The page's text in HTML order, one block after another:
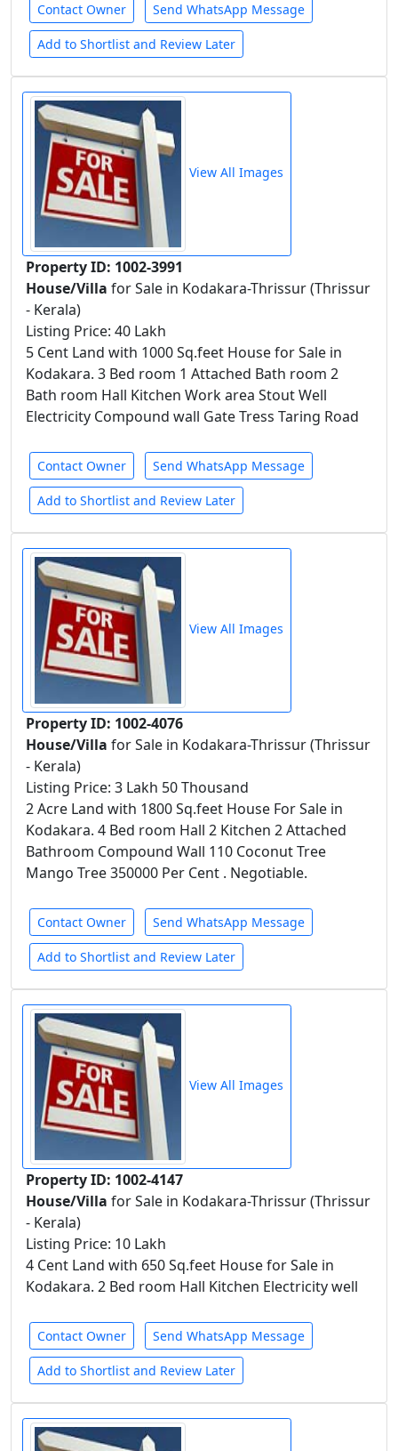
Contact Owner Send WhatsApp Message
Add to Shortlist and Review Later
View All Images
Property ID: 1002-3991
House/Villa for Sale in Kodakara-Thrissur (Thrissur
- Kerala)
Listing Price: 40 Lakh
5 Cent Land with 1000 Sq.feet House for Sale in
Kodakara. 3 Bed room 1 Attached Bath room 2
Bath room Hall Kitchen Work area Stout Well
Electricity Compound wall Gate Tress Taring Road
Contact Owner Send WhatsApp Message
Add to Shortlist and Review Later
View All Images
Property ID: 1002-4076
House/Villa for Sale in Kodakara-Thrissur (Thrissur
- Kerala)
Listing Price: 3 Lakh 50 Thousand
2 Acre Land with 1800 Sq.feet House For Sale in
Kodakara. 4 Bed room Hall 2 Kitchen 2 Attached
Bathroom Compound Wall 110 Coconut Tree
Mango Tree 350000 Per Cent . Negotiable.
Contact Owner Send WhatsApp Message
Add to Shortlist and Review Later
View All Images
Property ID: 1002-4147
House/Villa for Sale in Kodakara-Thrissur (Thrissur
- Kerala)
Listing Price: 10 Lakh
4 Cent Land with 650 Sq.feet House for Sale in
Kodakara. 2 Bed room Hall Kitchen Electricity well
Contact Owner Send WhatsApp Message
Add to Shortlist and Review Later